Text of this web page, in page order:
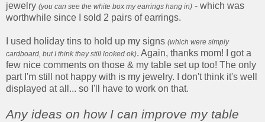
jewelry (you can see the white box my earrings hang in) - which was
worthwhile since I sold 2 pairs of earrings.
I used holiday tins to hold up my signs (which were simply
cardboard, but I think they still looked ok). Again, thanks mom! I got a
few nice comments on those & my table set up too! The only
part I'm still not happy with is my jewelry. I don't think it's well
displayed at all... so I'll have to work on that.
Any ideas on how I can improve my table